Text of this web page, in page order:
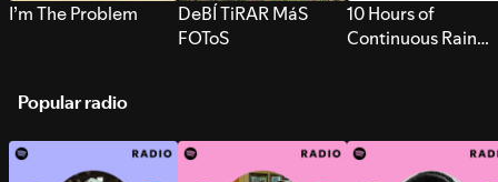
I’m The Problem
DeBÍ TiRAR MáS
FOToS
10 Hours of
Continuous Rain
Popular radio